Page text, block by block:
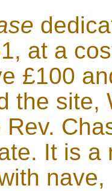
at a
£100
the site,
It is